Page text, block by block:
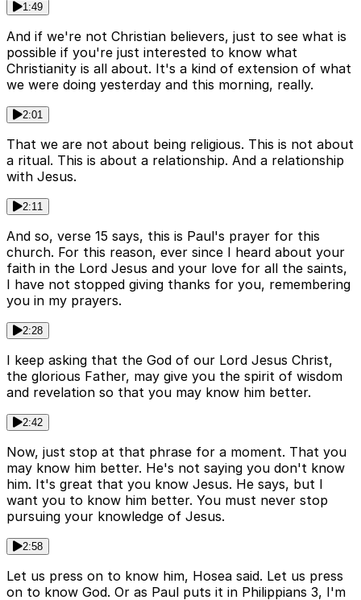
1:49
And if we're not Christian believers, just to see what is
possible if you're just interested to know what
Christianity is all about. It's a kind of extension of what
we were doing yesterday and this morning, really.
2:01
That we are not about being religious. This is not about
a ritual. This is about a relationship. And a relationship
with Jesus.
2:11
And so, verse 15 says, this is Paul's prayer for this
church. For this reason, ever since I heard about your
faith in the Lord Jesus and your love for all the saints,
I have not stopped giving thanks for you, remembering
you in my prayers.
2:28
I keep asking that the God of our Lord Jesus Christ,
the glorious Father, may give you the spirit of wisdom
and revelation so that you may know him better.
2:42
Now, just stop at that phrase for a moment. That you
may know him better. He's not saying you don't know
him. It's great that you know Jesus. He says, but I
want you to know him better. You must never stop
pursuing your knowledge of Jesus.
2:58
Let us press on to know him, Hosea said. Let us press
on to know God. Or as Paul puts it in Philippians 3, I'm